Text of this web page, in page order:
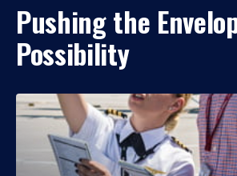
Pushing the
Possibility